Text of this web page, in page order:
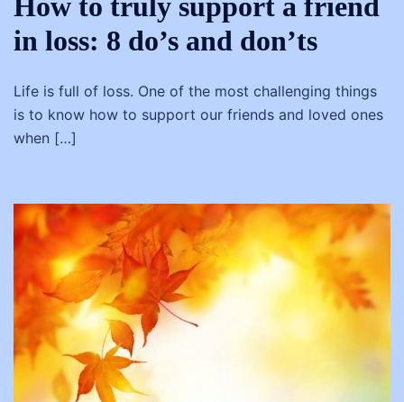
in loss: 8 do’s and don’ts
Life is full of loss. One of the most challenging things
is to know how to support our friends and loved ones
when […]